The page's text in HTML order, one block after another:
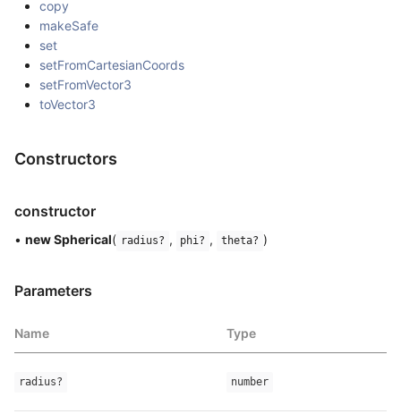
copy
makeSafe
set
setFromCartesianCoords
setFromVector3
toVector3
Constructors
constructor
• new Spherical( radius? , phi? , theta? )
Parameters
Name Type
radius? number